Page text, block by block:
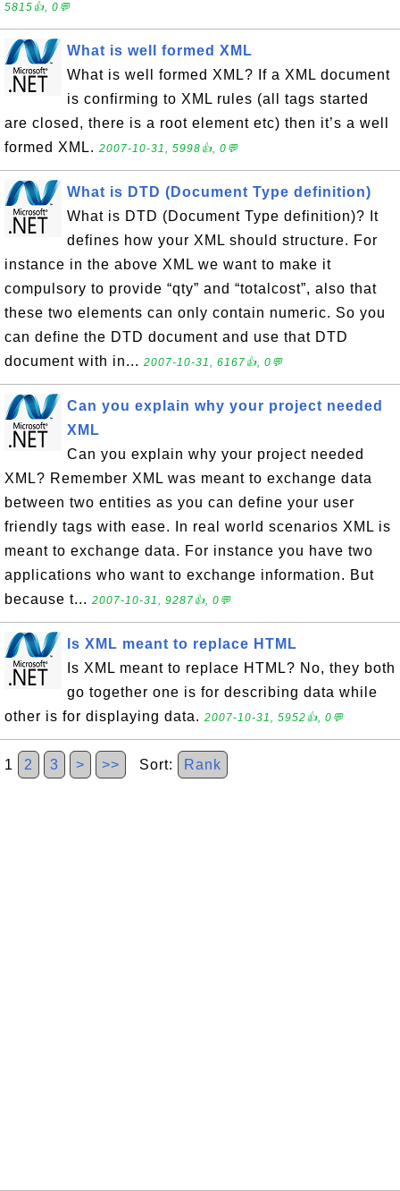
5815👍, 0💬
What is well formed XML
What is well formed XML? If a XML document
is confirming to XML rules (all tags started
are closed, there is a root element etc) then it’s a well
formed XML. 2007-10-31, 5998👍, 0💬
What is DTD (Document Type definition)
What is DTD (Document Type definition)? It
defines how your XML should structure. For
instance in the above XML we want to make it
compulsory to provide “qty” and “totalcost”, also that
these two elements can only contain numeric. So you
can define the DTD document and use that DTD
document with in... 2007-10-31, 6167👍, 0💬
Can you explain why your project needed
XML
Can you explain why your project needed
XML? Remember XML was meant to exchange data
between two entities as you can define your user
friendly tags with ease. In real world scenarios XML is
meant to exchange data. For instance you have two
applications who want to exchange information. But
because t... 2007-10-31, 9287👍, 0💬
Is XML meant to replace HTML
Is XML meant to replace HTML? No, they both
go together one is for describing data while
other is for displaying data. 2007-10-31, 5952👍, 0💬
1 2 3 > >> Sort: Rank